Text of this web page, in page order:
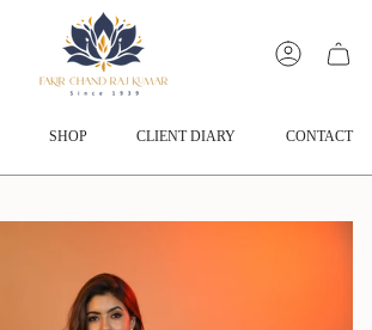
ACCOUNT
SHOP CLIENT DIARY CONTACT